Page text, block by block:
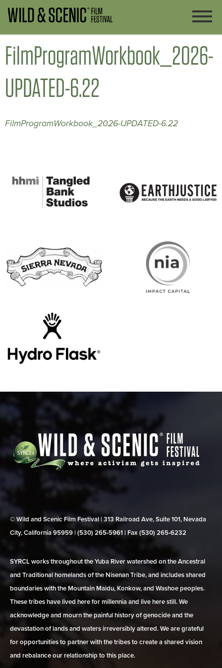
FilmProgramWorkbook_2026-
UPDATED-6.22
FilmProgramWorkbook_2026-UPDATED-6.22
© Wild and Scenic Film Festival | 313 Railroad Ave, Suite 101, Nevada
City, California 95959 | (530) 265‑5961 | Fax (530) 265‑6232
SYRCL works throughout the Yuba River watershed on the Ancestral
and Traditional homelands of the Nisenan Tribe, and includes shared
boundaries with the Mountain Maidu, Konkow, and Washoe peoples.
These tribes have lived here for millennia and live here still. We
acknowledge and mourn the painful history of genocide and the
devastation of lands and waters irreversibly altered. We are grateful
for opportunities to partner with the tribes to create a shared vision
and rebalance our relationship to this place.